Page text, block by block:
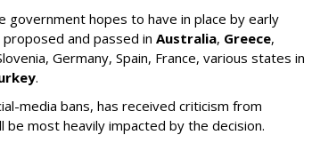
government hopes to have in place by early
and passed in Australia, Greece,
Germany, Spain, France, various states in
.
media bans, has received criticism from
be most heavily impacted by the decision.